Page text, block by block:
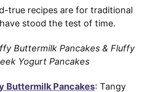
true recipes are for traditional
stood the test of time.
Buttermilk Pancakes & Fluffy
Yogurt Pancakes
Buttermilk Pancakes: Tangy